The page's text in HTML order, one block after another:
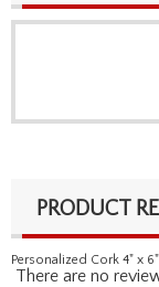
PRODUCT
Personalized Cork 4" x
There are no